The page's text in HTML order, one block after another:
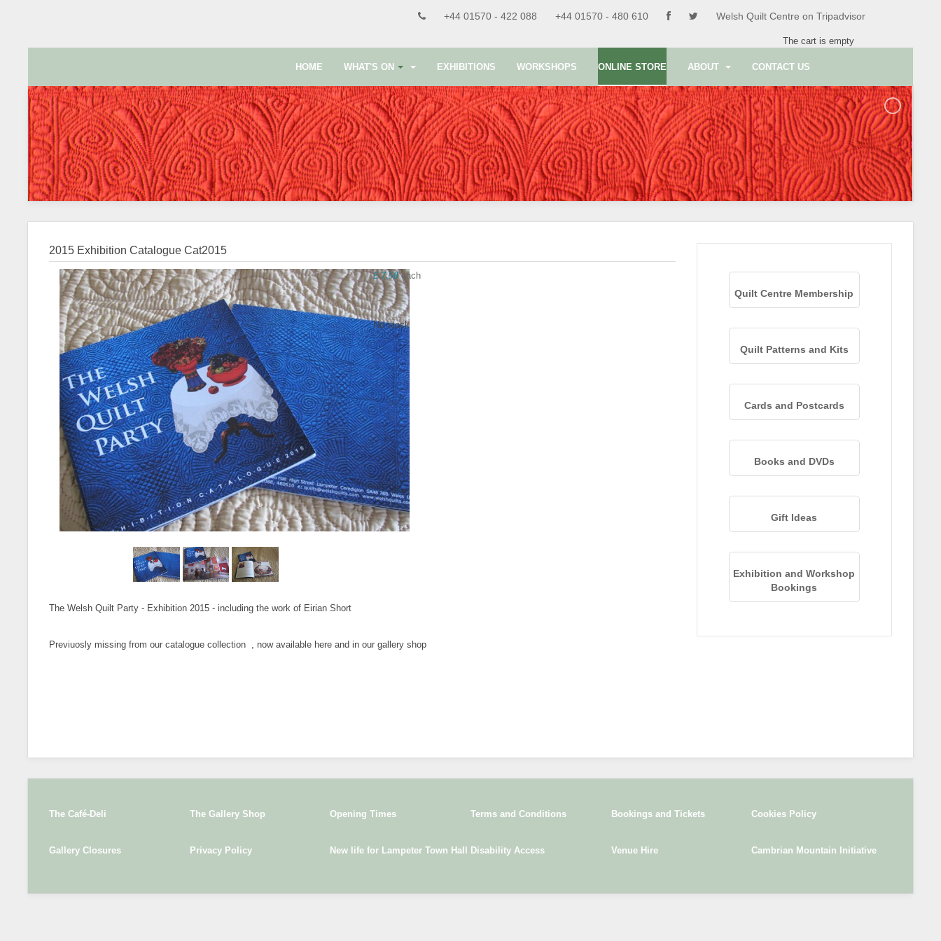
+44 01570 - 422 088 +44 01570 - 480 610 Welsh Quilt Centre on Tripadvisor
The cart is empty
HOME WHAT'S ON EXHIBITIONS WORKSHOPS ONLINE STORE ABOUT CONTACT US
2015 Exhibition CatalogueCat2015
£ 7.50 each
No stock
The Welsh Quilt Party - Exhibition 2015 - including the work of Eirian Short
Previuosly missing from our catalogue collection , now available here and in our gallery shop
Quilt Centre Membership
Quilt Patterns and Kits
Cards and Postcards
Books and DVDs
Gift Ideas
Exhibition and Workshop
Bookings
The Café-Deli The Gallery Shop Opening Times Terms and Conditions Bookings and Tickets Cookies Policy
Gallery Closures Privacy Policy New life for Lampeter Town Hall Disability Access Venue Hire Cambrian Mountain Initiative